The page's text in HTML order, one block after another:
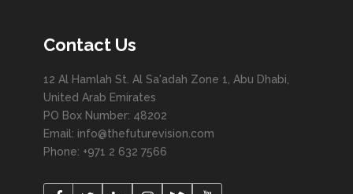
Contact Us
12 Al Hamlah St. Al Sa'adah Zone 1, Abu Dhabi,
United Arab Emirates
PO Box Number: 48202
Email: info@thefuturevision.com
Phone: +971 2 632 7566